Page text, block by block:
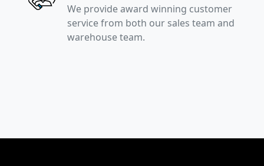
We provide award winning customer
service from both our sales team and
warehouse team.